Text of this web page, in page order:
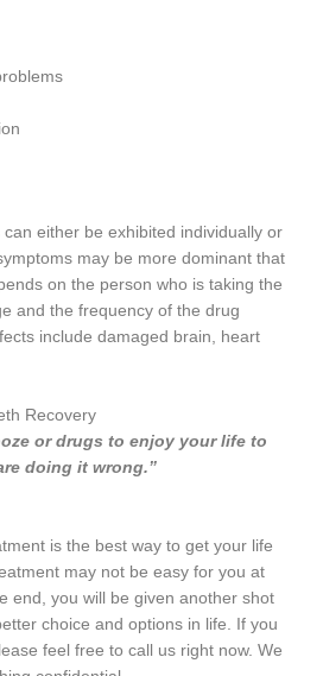
either be exhibited individually or
may be more dominant that
on the person who is taking the
and the frequency of the drug
include damaged brain, heart
Recovery
or drugs to enjoy your life to
doing it wrong.”
is the best way to get your life
may not be easy for you at
end, you will be given another shot
choice and options in life. If you
feel free to call us right now. We